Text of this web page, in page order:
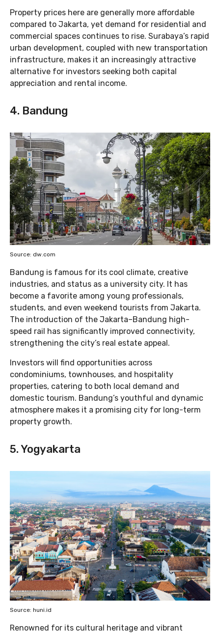
Property prices here are generally more affordable
compared to Jakarta, yet demand for residential and
commercial spaces continues to rise. Surabaya’s rapid
urban development, coupled with new transportation
infrastructure, makes it an increasingly attractive
alternative for investors seeking both capital
appreciation and rental income.
4. Bandung
Source: dw.com
Bandung is famous for its cool climate, creative
industries, and status as a university city. It has
become a favorite among young professionals,
students, and even weekend tourists from Jakarta.
The introduction of the Jakarta–Bandung high-
speed rail has significantly improved connectivity,
strengthening the city’s real estate appeal.
Investors will find opportunities across
condominiums, townhouses, and hospitality
properties, catering to both local demand and
domestic tourism. Bandung’s youthful and dynamic
atmosphere makes it a promising city for long-term
property growth.
5. Yogyakarta
Source: huni.id
Renowned for its cultural heritage and vibrant